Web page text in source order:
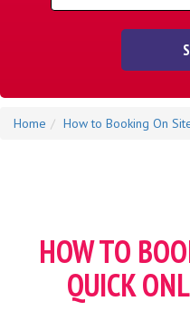
Home How to Booking On
HOW TO
QUICK